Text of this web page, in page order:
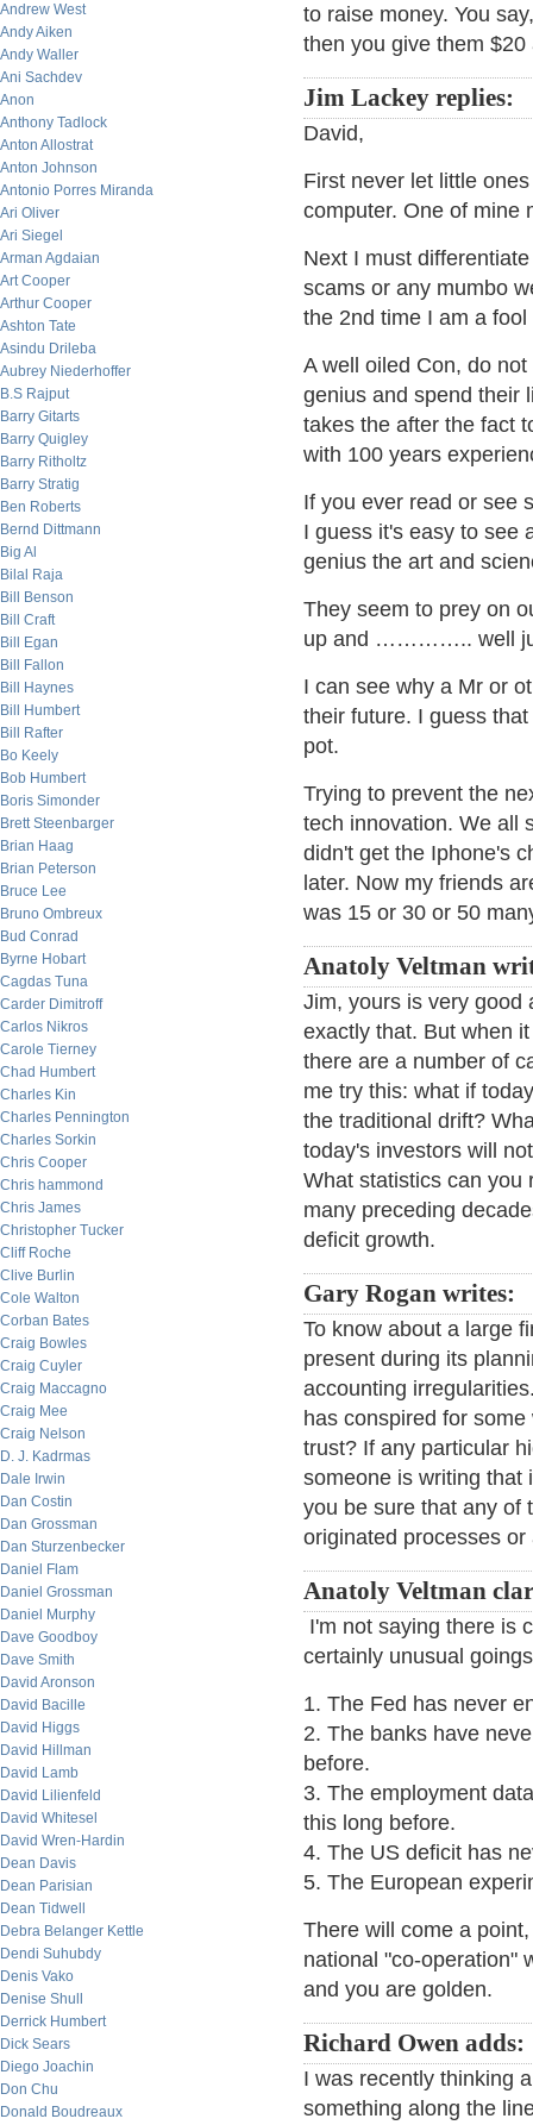
Andrew West
Andy Aiken
Andy Waller
Ani Sachdev
Anon
Anthony Tadlock
Anton Allostrat
Anton Johnson
Antonio Porres Miranda
Ari Oliver
Ari Siegel
Arman Agdaian
Art Cooper
Arthur Cooper
Ashton Tate
Asindu Drileba
Aubrey Niederhoffer
B.S Rajput
Barry Gitarts
Barry Quigley
Barry Ritholtz
Barry Stratig
Ben Roberts
Bernd Dittmann
Big Al
Bilal Raja
Bill Benson
Bill Craft
Bill Egan
Bill Fallon
Bill Haynes
Bill Humbert
Bill Rafter
Bo Keely
Bob Humbert
Boris Simonder
Brett Steenbarger
Brian Haag
Brian Peterson
Bruce Lee
Bruno Ombreux
Bud Conrad
Byrne Hobart
Cagdas Tuna
Carder Dimitroff
Carlos Nikros
Carole Tierney
Chad Humbert
Charles Kin
Charles Pennington
Charles Sorkin
Chris Cooper
Chris hammond
Chris James
Christopher Tucker
Cliff Roche
Clive Burlin
Cole Walton
Corban Bates
Craig Bowles
Craig Cuyler
Craig Maccagno
Craig Mee
Craig Nelson
D. J. Kadrmas
Dale Irwin
Dan Costin
Dan Grossman
Dan Sturzenbecker
Daniel Flam
Daniel Grossman
Daniel Murphy
Dave Goodboy
Dave Smith
David Aronson
David Bacille
David Higgs
David Hillman
David Lamb
David Lilienfeld
David Whitesel
David Wren-Hardin
Dean Davis
Dean Parisian
Dean Tidwell
Debra Belanger Kettle
Dendi Suhubdy
Denis Vako
Denise Shull
Derrick Humbert
Dick Sears
Diego Joachin
Don Chu
Donald Boudreaux
to raise money. You
then you give them
Jim Lackey replies:
David,
First never let little
computer. One of mine
Next I must
scams or any mumbo
the 2nd time I am a
A well oiled Con, do
genius and spend their
takes the after the fact
with 100 years
If you ever read or see
I guess it's easy to see
genius the art and
They seem to prey on
up and ………….. well
I can see why a Mr or
their future. I guess
pot.
Trying to prevent the
tech innovation. We all
didn't get the Iphone's
later. Now my friends
was 15 or 30 or 50
Anatoly Veltman
Jim, yours is very good
exactly that. But when
there are a number of
me try this: what if
the traditional drift?
today's investors will
What statistics can you
many preceding
deficit growth.
Gary Rogan writes:
To know about a large
present during its
accounting
has conspired for
trust? If any particular
someone is writing that
you be sure that any of
originated processes
Anatoly Veltman
I'm not saying there is
certainly unusual
1. The Fed has never
2. The banks have
before.
3. The employment
this long before.
4. The US deficit has
5. The European
There will come a
national "co-operation"
and you are golden.
Richard Owen adds:
I was recently thinking
something along the